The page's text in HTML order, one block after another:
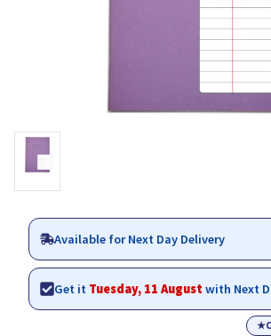
Available for Next Day Delivery
Get it Tuesday, 11 Augustwith Next
★